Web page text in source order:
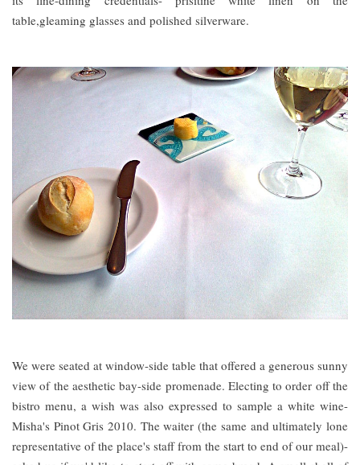
table,gleaming glasses and polished silverware.
We were seated at window-side table that offered a generous sunny
view of the aesthetic bay-side promenade. Electing to order off the
bistro menu, a wish was also expressed to sample a white wine-
Misha's Pinot Gris 2010. The waiter (the same and ultimately lone
representative of the place's staff from the start to end of our meal)-